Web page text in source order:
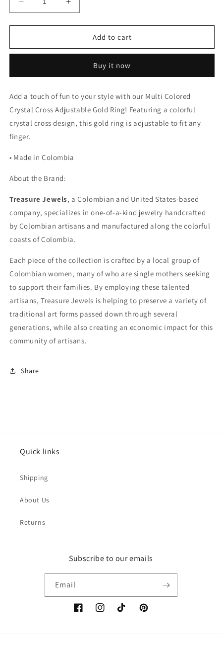
Decrease
quantity
for
Colored
Adjustable
Ring
Increase
quantity
for
Colored
Adjustable
Ring
Add to cart
Buy it now
Add a touch of fun to your style with our Multi Colored
Crystal Cross Adjustable Gold Ring! Featuring a colorful
crystal cross design, this gold ring is adjustable to fit any
finger.
• Made in Colombia
About the Brand:
Treasure Jewels, a Colombian and United States-based
company, specializes in one-of-a-kind jewelry handcrafted
by Colombian artisans and manufactured along the colorful
coasts of Colombia.
Each piece of the collection is crafted by a local group of
Colombian women, many of who are single mothers seeking
to support their families. By employing these talented
artisans, Treasure Jewels is helping to preserve a variety of
traditional art forms passed down through several
generations, while also creating an economic impact for this
community of artisans.
Share
Quick links
Shipping
About Us
Returns
Subscribe to our emails
Email
FacebookInstagramTikTok Pinterest